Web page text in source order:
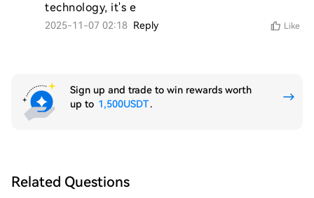
technology, it's e
2025-11-07 02:18 Reply Like
Sign up and trade to win rewards worth
up to 1,500USDT.
Related Questions